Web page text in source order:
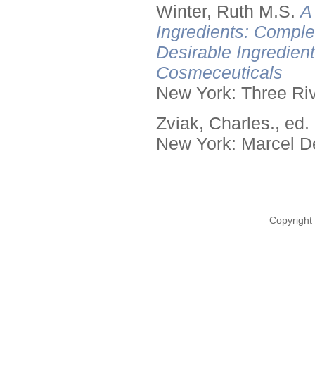
Winter, Ruth M.S.
Ingredients:
Desirable
Cosmeceuticals
New York: Three
Zviak, Charles., ed.
New York: Marcel
Copyright